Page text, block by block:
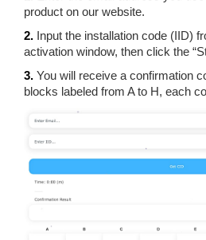
product on our website.
2. Input the installation code (IID)
activation window, then click the
3. You will receive a confirmation
blocks labeled from A to H, each